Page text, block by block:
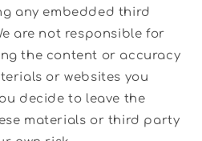
any embedded third
are not responsible for
the content or accuracy
or websites you
decide to leave the
materials or third party